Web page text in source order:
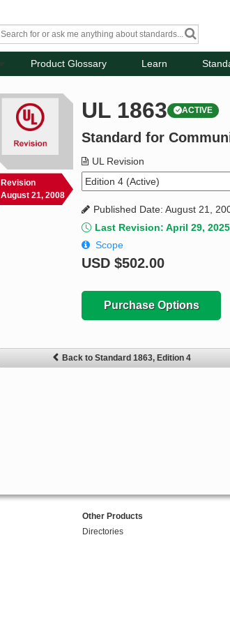
Product Glossary Learn
Revision
August 21, 2008
UL 1863 ACTIVE
Standard for
UL Revision
Published Date: August 21,
Last Revision: April 29, 2025
Scope
USD$502.00
Purchase Options
Back to Standard 1863, Edition 4
Other Products
Directories